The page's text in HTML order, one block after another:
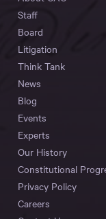
Staff
Board
Litigation
Think Tank
News
Blog
Events
Experts
Our History
Constitutional
Privacy Policy
Careers